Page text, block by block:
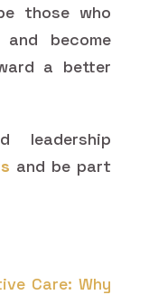
those who
become
a better
leadership
and be part
Care: Why